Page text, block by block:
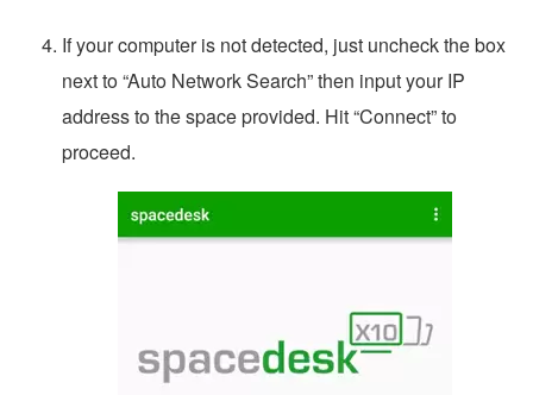
If your computer is not detected, just uncheck the box
next to “Auto Network Search” then input your IP
address to the space provided. Hit “Connect” to
proceed.